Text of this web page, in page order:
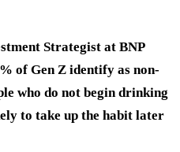
Strategist at BNP
of Gen Z identify as non-
who do not begin drinking
to take up the habit later